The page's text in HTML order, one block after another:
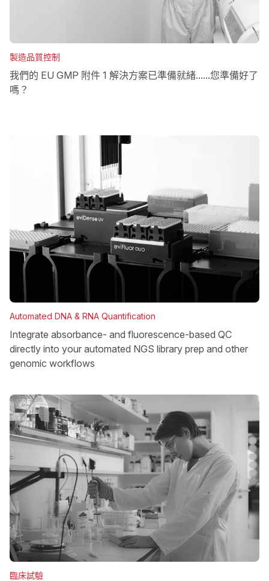
製造品質控制
我們的 EU GMP 附件 1 解決方案已準備就緒......您準備好了
嗎？
Automated DNA & RNA Quantification
Integrate absorbance- and fluorescence-based QC
directly into your automated NGS library prep and other
genomic workflows
臨床試驗